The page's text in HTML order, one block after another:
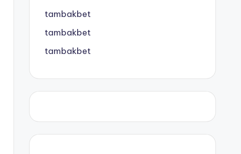
tambakbet
tambakbet
tambakbet